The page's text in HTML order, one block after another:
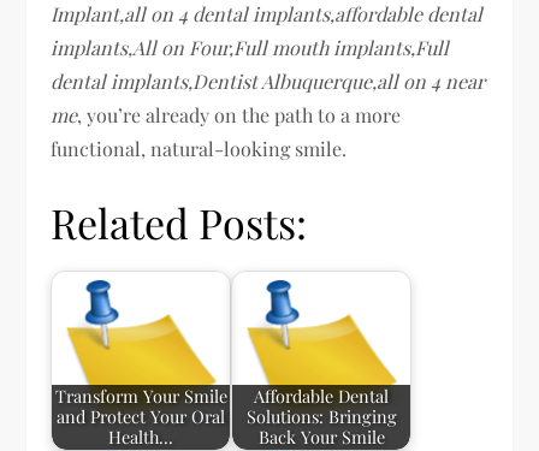
Implant,all on 4 dental implants,affordable dental
implants,All on Four,Full mouth implants,Full
dental implants,Dentist Albuquerque,all on 4 near
me, you’re already on the path to a more
functional, natural-looking smile.
Related Posts:
Transform Your Smile
and Protect Your Oral
Health…
Affordable Dental
Solutions: Bringing
Back Your Smile